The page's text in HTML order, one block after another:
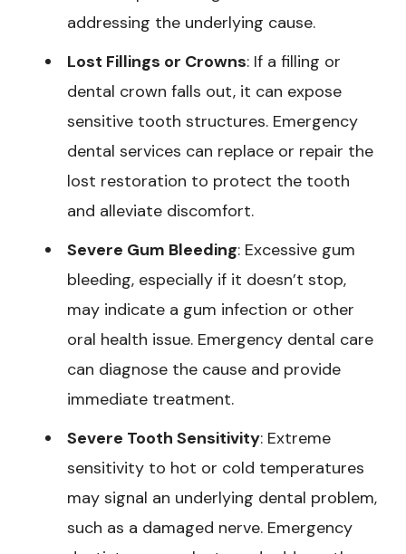
addressing the underlying cause.
Lost Fillings or Crowns: If a filling or
dental crown falls out, it can expose
sensitive tooth structures. Emergency
dental services can replace or repair the
lost restoration to protect the tooth
and alleviate discomfort.
Severe Gum Bleeding: Excessive gum
bleeding, especially if it doesn’t stop,
may indicate a gum infection or other
oral health issue. Emergency dental care
can diagnose the cause and provide
immediate treatment.
Severe Tooth Sensitivity: Extreme
sensitivity to hot or cold temperatures
may signal an underlying dental problem,
such as a damaged nerve. Emergency